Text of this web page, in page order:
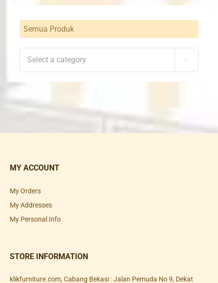
Semua Produk

MY ACCOUNT
My Orders
My Addresses
My Personal Info
STORE INFORMATION
klikfurniture.com, Cabang Bekasi : Jalan Pemuda No 9, Dekat